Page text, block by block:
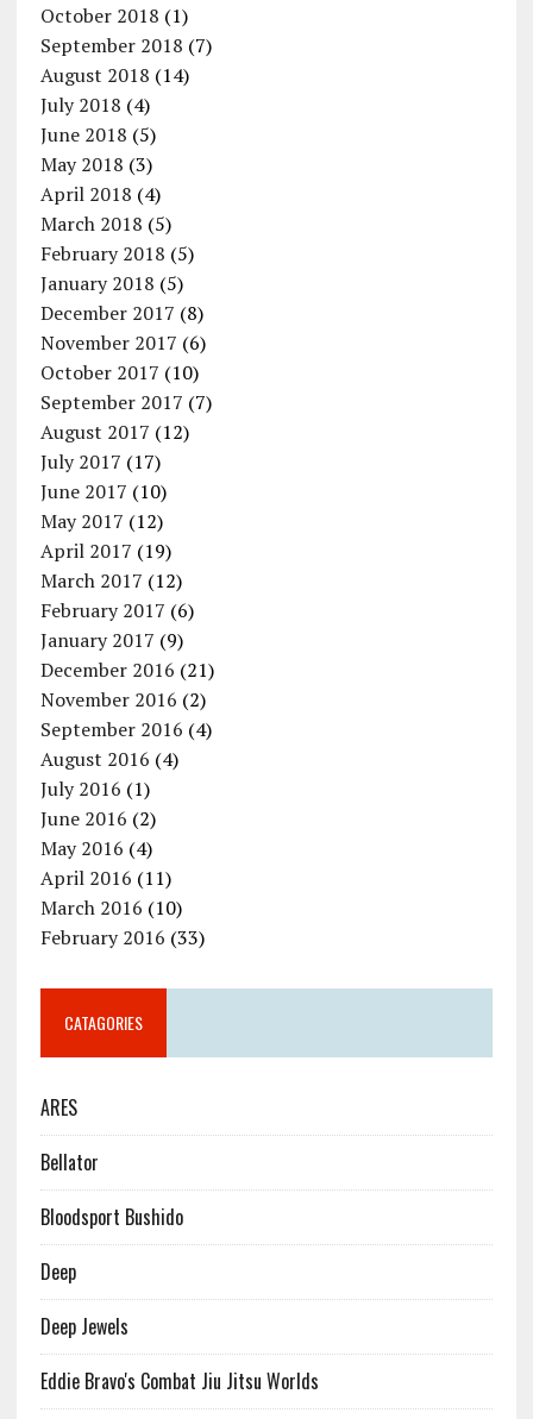
October 2018 (1)
September 2018 (7)
August 2018 (14)
July 2018 (4)
June 2018 (5)
May 2018 (3)
April 2018 (4)
March 2018 (5)
February 2018 (5)
January 2018 (5)
December 2017 (8)
November 2017 (6)
October 2017 (10)
September 2017 (7)
August 2017 (12)
July 2017 (17)
June 2017 (10)
May 2017 (12)
April 2017 (19)
March 2017 (12)
February 2017 (6)
January 2017 (9)
December 2016 (21)
November 2016 (2)
September 2016 (4)
August 2016 (4)
July 2016 (1)
June 2016 (2)
May 2016 (4)
April 2016 (11)
March 2016 (10)
February 2016 (33)
CATAGORIES
ARES
Bellator
Bloodsport Bushido
Deep
Deep Jewels
Eddie Bravo's Combat Jiu Jitsu Worlds